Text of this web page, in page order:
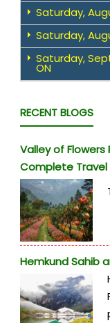
Saturday,
Saturday,
Saturday,
ON
RECENT BLOGS
Valley of Flowers
Complete Travel
Hemkund Sahib